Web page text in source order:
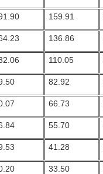
159.91
136.86
110.05
82.92
66.73
55.70
41.28
33.50